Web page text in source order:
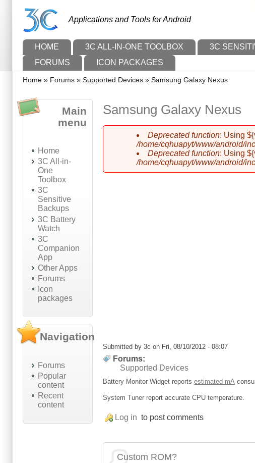
Applications and Tools for Android
Main menu
HOME 3C ALL-IN-ONE TOOLBOX 3C
FORUMS
ICON PACKAGES
You are here
Home » Forums » Supported Devices » Samsung Galaxy Nexus
Main
menu
Home
3C All-in-
One
Toolbox
3C
Sensitive
Backups
3C Battery
Watch
3C
Companion
App
Other Apps
Forums
Icon
packages
Navigation
Forums
Popular
content
Recent
content
Samsung Galaxy Nexus
Error message
Deprecated function: Using
/home/cqhuapyt/www/android/
Deprecated function: Using
/home/cqhuapyt/www/android/
Submitted by3c on Fri, 08/10/2012 - 08:07
Forums:
Supported Devices
Battery Monitor Widget reportsestimated mA
System Tuner report accurate CPU temperature.
Log in to post comments
Custom ROM?